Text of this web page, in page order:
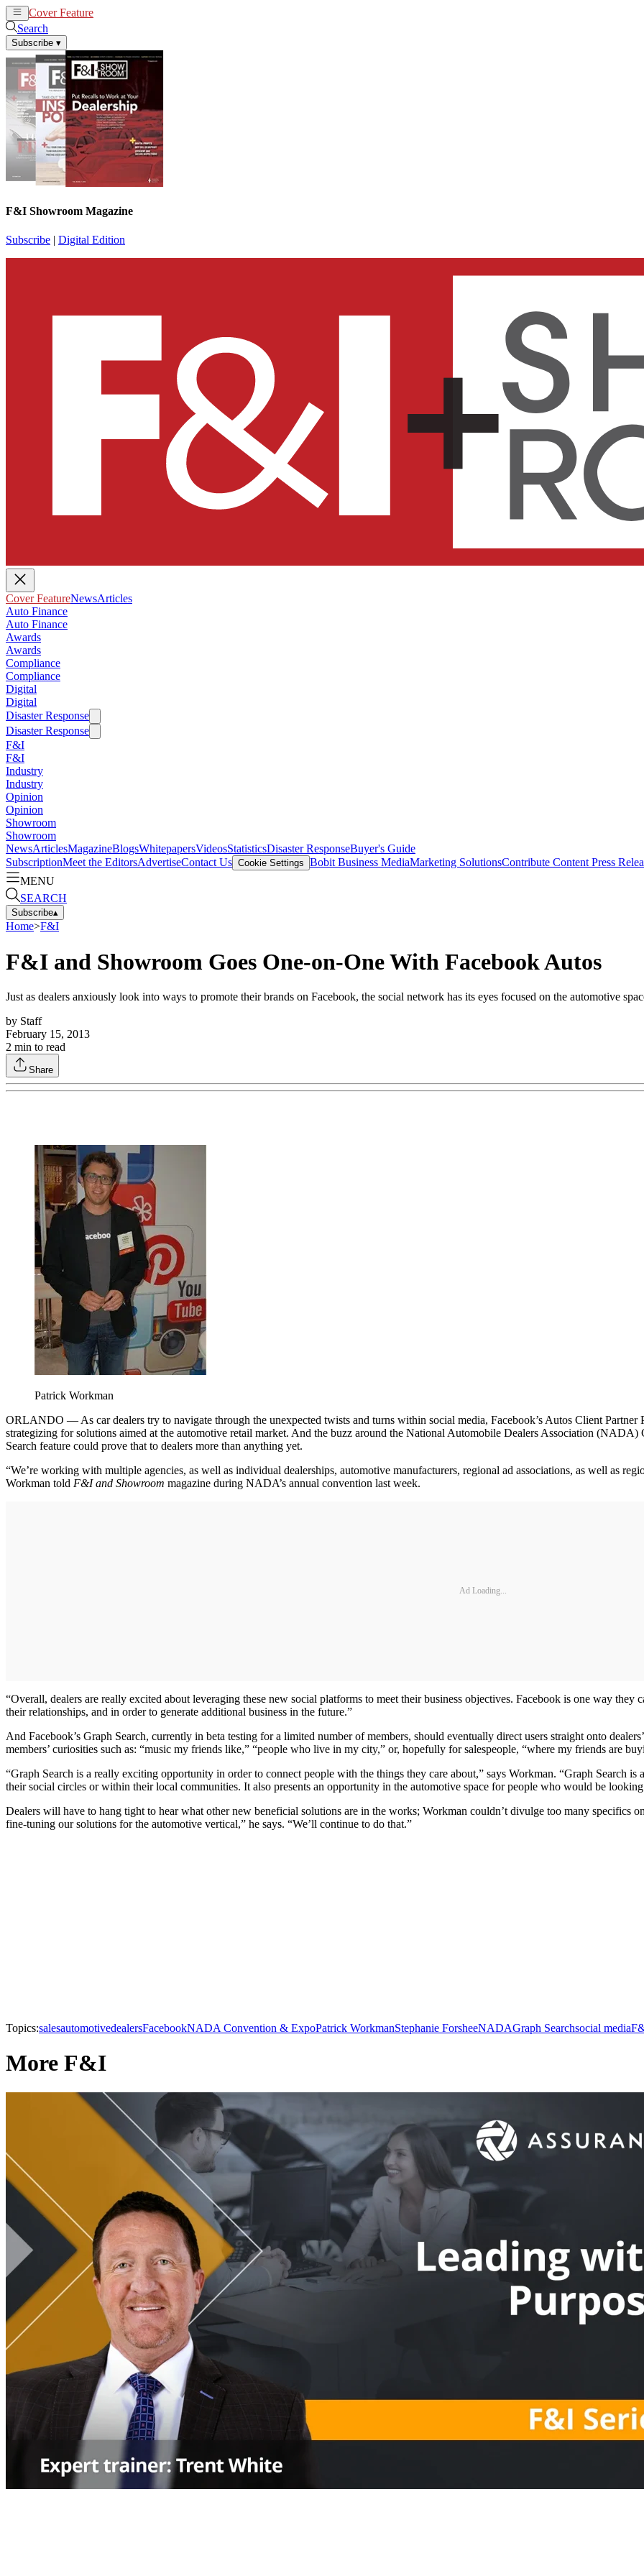
Cover Feature
Search
Subscribe ▾
F&I Showroom Magazine
Subscribe | Digital Edition
Cover FeatureNewsArticles
Auto Finance
Auto Finance
Awards
Awards
Compliance
Compliance
Digital
Digital
Disaster Response
Disaster Response
F&I
F&I
Industry
Industry
Opinion
Opinion
Showroom
Showroom
NewsArticlesMagazineBlogsWhitepapersVideosStatisticsDisaster ResponseBuyer's Guide
SubscriptionMeet the EditorsAdvertiseContact Us Cookie Settings Bobit Business MediaMarketing SolutionsContribute Content Press
MENU
SEARCH
Subscribe▴
Home>F&I
F&I and Showroom Goes One-on-One With Facebook Autos
Just as dealers anxiously look into ways to promote their brands on Facebook, the social network has its eyes focused on the automotive
by Staff
February 15, 2013
2 min to read
Share
Patrick Workman
ORLANDO — As car dealers try to navigate through the unexpected twists and turns within social media, Facebook’s Autos Client Partner
strategizing for solutions aimed at the automotive retail market. And the buzz around the National Automobile Dealers Association
Search feature could prove that to dealers more than anything yet.
“We’re working with multiple agencies, as well as individual dealerships, automotive manufacturers, regional ad associations, as well as
Workman told F&I and Showroom magazine during NADA’s annual convention last week.
Ad Loading...
“Overall, dealers are really excited about leveraging these new social platforms to meet their business objectives. Facebook is one way
their relationships, and in order to generate additional business in the future.”
And Facebook’s Graph Search, currently in beta testing for a limited number of members, should eventually direct users straight onto
members’ curiosities such as: “music my friends like,” “people who live in my city,” or, hopefully for salespeople, “where my friends are
“Graph Search is a really exciting opportunity in order to connect people with the things they care about,” says Workman. “Graph Search
their social circles or within their local communities. It also presents an opportunity in the automotive space for people who would be
Dealers will have to hang tight to hear what other new beneficial solutions are in the works; Workman couldn’t divulge too many specifics
fine-tuning our solutions for the automotive vertical,” he says. “We’ll continue to do that.”
Topics:salesautomotivedealersFacebookNADA Convention & ExpoPatrick WorkmanStephanie ForsheeNADAGraph Searchsocial media
More F&I